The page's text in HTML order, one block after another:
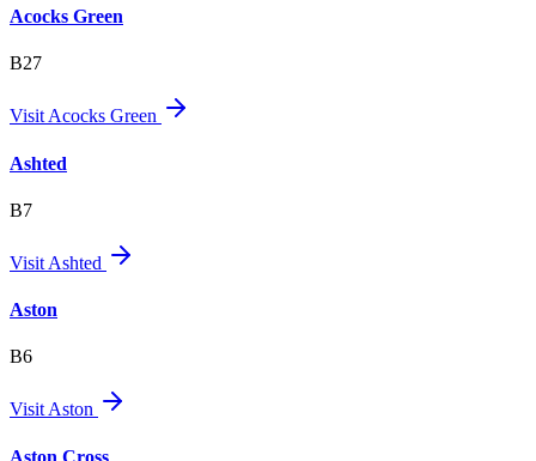
Acocks Green
B27
VisitAcocks Green
Ashted
B7
Visit Ashted
Aston
B6
VisitAston
Aston Cross